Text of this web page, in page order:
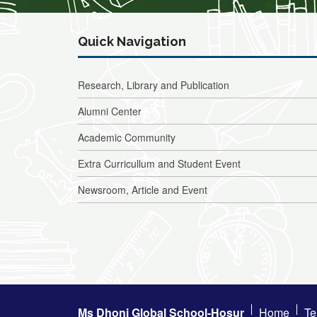
Quick Navigation
Research, Library and Publication
Alumni Center
Academic Community
Extra Curricullum and Student Event
Newsroom, Article and Event
Ms Dhoni Global School-Hosur Home